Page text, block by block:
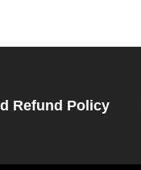
Refund Policy